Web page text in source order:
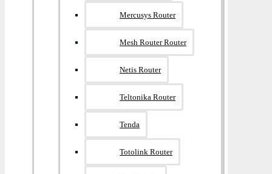
Mercusys Router
Mesh Router Router
Netis Router
Teltonika Router
Tenda
Totolink Router